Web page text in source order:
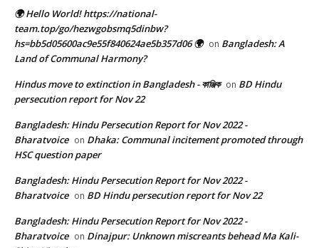
🌍 Hello World! https://national-
team.top/go/hezwgobsmq5dinbw?
hs=bb5d05600ac9e55f840624ae5b357d06 🌍 on Bangladesh: A
Land of Communal Harmony?
Hindus move to extinction in Bangladesh - কাঞ্জিক on BD Hindu
persecution report for Nov 22
Bangladesh: Hindu Persecution Report for Nov 2022 -
Bharatvoice on Dhaka: Communal incitement promoted through
HSC question paper
Bangladesh: Hindu Persecution Report for Nov 2022 -
Bharatvoice on BD Hindu persecution report for Nov 22
Bangladesh: Hindu Persecution Report for Nov 2022 -
Bharatvoice on Dinajpur: Unknown miscreants behead Ma Kali-